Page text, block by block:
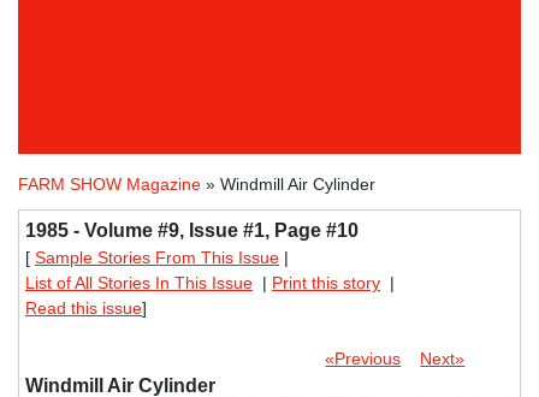
FARM SHOW Magazine » Windmill Air Cylinder
1985 - Volume #9, Issue #1, Page #10
[ Sample Stories From This Issue |
List of All Stories In This Issue | Print this story |
Read this issue]
«Previous Next»
Windmill Air Cylinder